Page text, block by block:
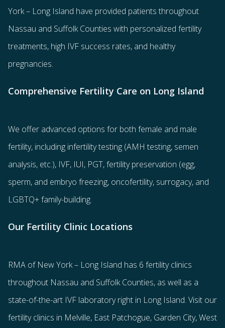
York – Long Island have provided patients throughout
Nassau and Suffolk Counties with personalized fertility
treatments, high IVF success rates, and healthy
pregnancies.
Comprehensive Fertility Care on Long Island
We offer advanced options for both female and male
fertility, including infertility testing (AMH testing, semen
analysis, etc.), IVF, IUI, PGT,fertility preservation (egg,
sperm, and embryo freezing, oncofertility, surrogacy, and
LGBTQ+ family-building.
Our Fertility Clinic Locations
RMA of New York – Long Island has 6 fertility clinics
throughout Nassau and Suffolk Counties, as well as a
state-of-the-art IVF laboratory right in Long Island. Visit our
fertility clinics in Melville, East Patchogue, Garden City, West